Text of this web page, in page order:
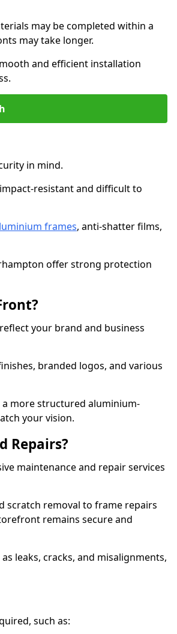
may be completed within a
may take longer.
and efficient installation
in mind.
resistant and difficult to
frames, anti-shatter films,
offer strong protection
your brand and business
branded logos, and various
more structured aluminium-
your vision.
Repairs?
maintenance and repair services
scratch removal to frame repairs
remains secure and
leaks, cracks, and misalignments,
such as: